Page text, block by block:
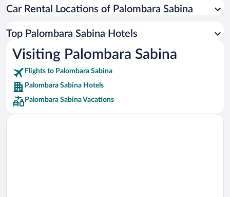
Car rentals in Miami
Car rentals in Rome
Car rentals in Punta Cana
Car rentals in Riviera Maya
Car rentals in Barcelona
Car rentals in San Francisco
Car rentals in San Diego County
Car Rental Locations of Palombara Sabina
Top Palombara Sabina Hotels
Visiting Palombara Sabina
Flights to Palombara Sabina
Palombara Sabina Hotels
Palombara Sabina Vacations